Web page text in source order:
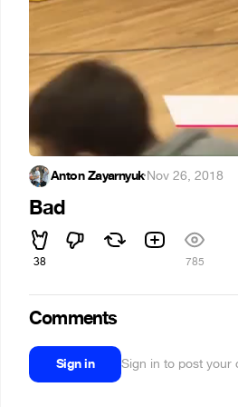
Anton Zayarnyuk·Nov 26, 2018
Bad
38 785
Comments
Sign in Sign in to post your